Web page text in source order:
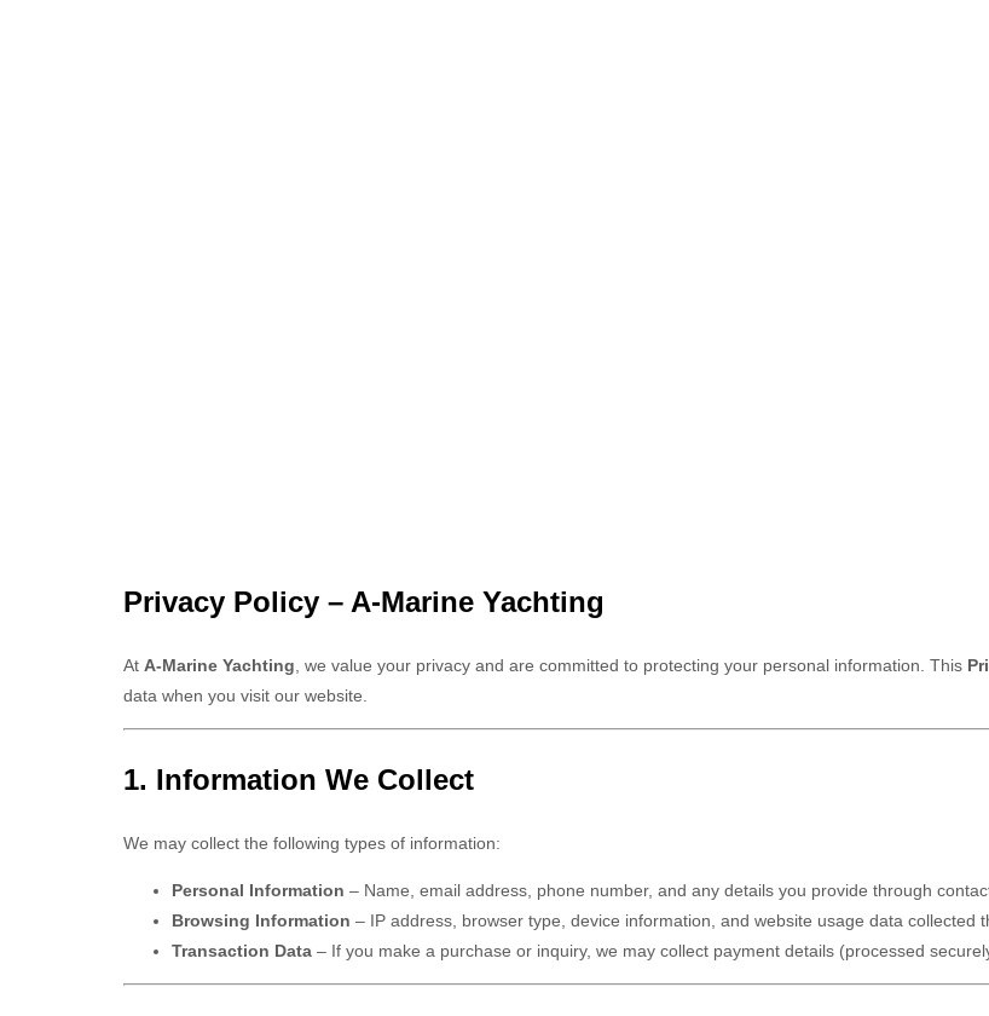
Privacy Policy – A-Marine Yachting
At A-Marine Yachting , we value your privacy and are committed to protecting your personal information. This
data when you visit our website.
1. Information We Collect
We may collect the following types of information:
Personal Information – Name, email address, phone number, and any details you provide through
Browsing Information – IP address, browser type, device information, and website usage data collected
Transaction Data – If you make a purchase or inquiry, we may collect payment details (processed